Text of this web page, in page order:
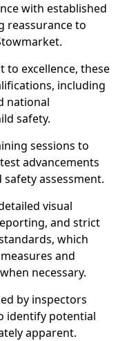
with established
reassurance to
excellence, these
including
national
safety.
sessions to
advancements
assessment.
visual
and strict
which
and
necessary.
by inspectors
identify potential
apparent.